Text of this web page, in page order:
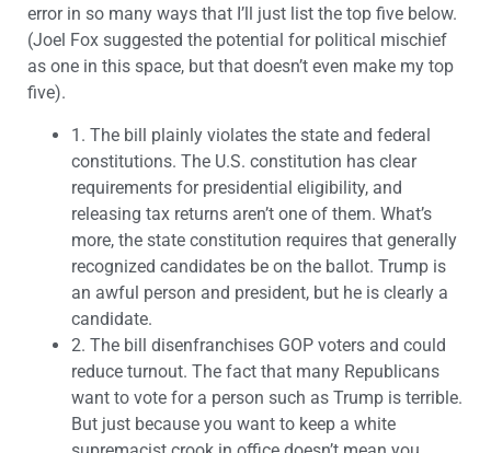
error in so many ways that I’ll just list the top five below.
(Joel Fox suggested the potential for political mischief
as one in this space, but that doesn’t even make my top
five).
1. The bill plainly violates the state and federal
constitutions. The U.S. constitution has clear
requirements for presidential eligibility, and
releasing tax returns aren’t one of them. What’s
more, the state constitution requires that generally
recognized candidates be on the ballot. Trump is
an awful person and president, but he is clearly a
candidate.
2. The bill disenfranchises GOP voters and could
reduce turnout. The fact that many Republicans
want to vote for a person such as Trump is terrible.
But just because you want to keep a white